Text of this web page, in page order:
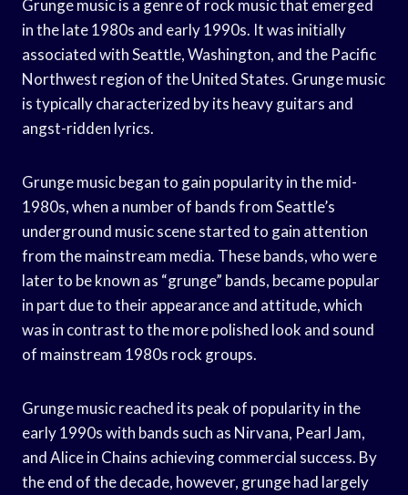
Grunge music is a genre of rock music that emerged
in the late 1980s and early 1990s. It was initially
associated with Seattle, Washington, and the Pacific
Northwest region of the United States. Grunge music
is typically characterized by its heavy guitars and
angst-ridden lyrics.
Grunge music began to gain popularity in the mid-
1980s, when a number of bands from Seattle’s
underground music scene started to gain attention
from the mainstream media. These bands, who were
later to be known as “grunge” bands, became popular
in part due to their appearance and attitude, which
was in contrast to the more polished look and sound
of mainstream 1980s rock groups.
Grunge music reached its peak of popularity in the
early 1990s with bands such as Nirvana, Pearl Jam,
and Alice in Chains achieving commercial success. By
the end of the decade, however, grunge had largely